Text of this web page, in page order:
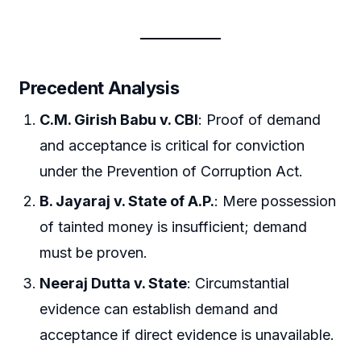
Precedent Analysis
C.M. Girish Babu v. CBI: Proof of demand
and acceptance is critical for conviction
under the Prevention of Corruption Act.
B. Jayaraj v. State of A.P.: Mere possession
of tainted money is insufficient; demand
must be proven.
Neeraj Dutta v. State: Circumstantial
evidence can establish demand and
acceptance if direct evidence is unavailable.